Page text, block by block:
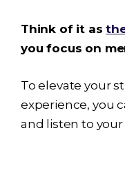
Think of it as
you focus on
To elevate your
experience, you
and listen to your